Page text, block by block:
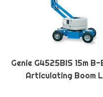
Genie G4525BIS 15m
Articulating Boom